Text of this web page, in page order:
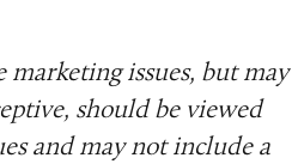
issues, but may
should be viewed
and may not include a